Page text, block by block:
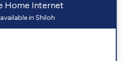
Home Internet
in Shiloh